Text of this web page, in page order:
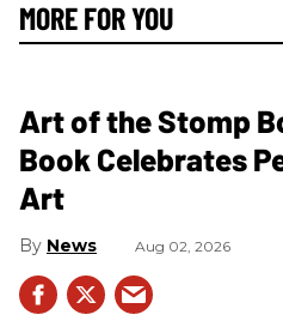
MORE FOR YOU
Art of the Stomp
Book Celebrates
Art
News Aug 02, 2026